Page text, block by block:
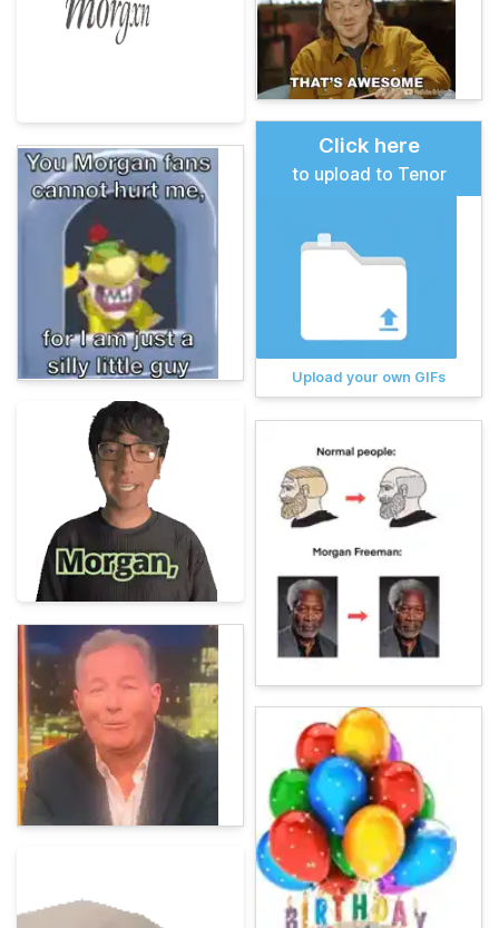
Click here
to upload to Tenor
Upload your own GIFs